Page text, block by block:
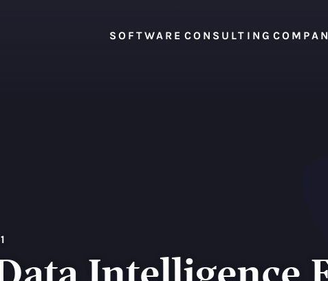
SOFTWARE CONSULTING